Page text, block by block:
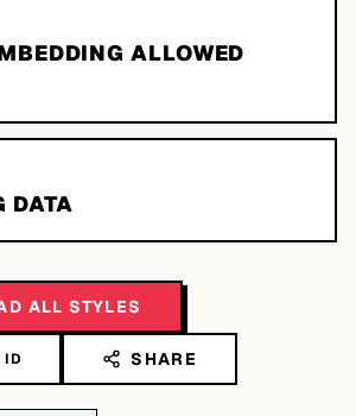
ALLOWED
DATA
ALL STYLES
ID SHARE